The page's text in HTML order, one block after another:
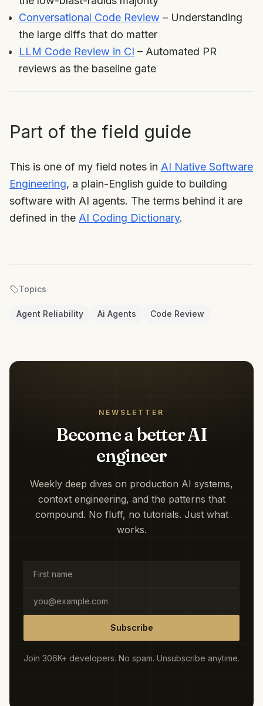
Conversational Code Review – Understanding
the large diffs that do matter
LLM Code Review in CI – Automated PR
reviews as the baseline gate
Part of the field guide
This is one of my field notes in AI Native Software
Engineering, a plain-English guide to building
software with AI agents. The terms behind it are
defined in the AI Coding Dictionary.
Topics
Agent Reliability Ai Agents Code Review
NEWSLETTER
Become a better AI
engineer
Weekly deep dives on production AI systems,
context engineering, and the patterns that
compound. No fluff, no tutorials. Just what
works.
Subscribe
Join 306K+ developers. No spam. Unsubscribe anytime.